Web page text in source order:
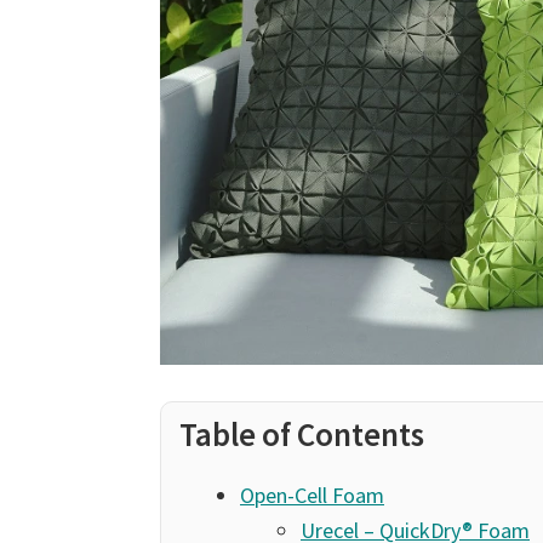
Table of Contents
Open-Cell Foam
Urecel – QuickDry® Foam